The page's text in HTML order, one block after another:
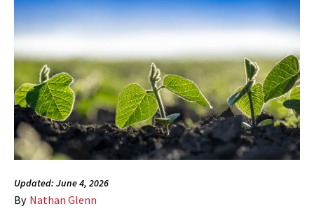
Updated: June 4, 2026
By Nathan Glenn